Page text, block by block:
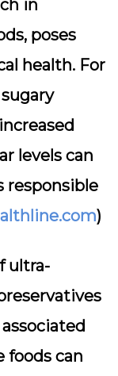
in
poses
health. For
levels can
responsible
)
ultra-
foods can